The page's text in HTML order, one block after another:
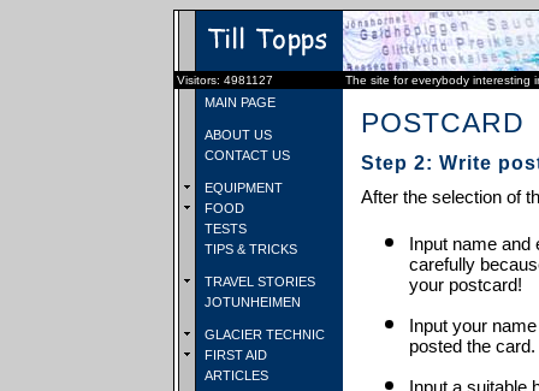
Visitors: 4981127 The site for everybody interesting
MAIN PAGE
ABOUT US
CONTACT US
EQUIPMENT
FOOD
TESTS
TIPS & TRICKS
TRAVEL STORIES
JOTUNHEIMEN
GLACIER TECHNIC
FIRST AID
ARTICLES
POSTCARD
Step 2: Write
After the selection of
Input name and
carefully
your postcard!
Input your
posted the card.
Input a suitable